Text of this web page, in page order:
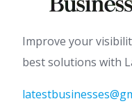
Improve your
best solutions with